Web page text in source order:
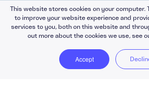
This website stores cookies on your computer.
to improve your website experience and
services to you, both on this website and
out more about the cookies we use, see
Accept